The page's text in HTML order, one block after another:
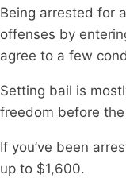
Being arrested for
offenses by
agree to a few
Setting bail is
freedom before
If you’ve been
up to $1,600.